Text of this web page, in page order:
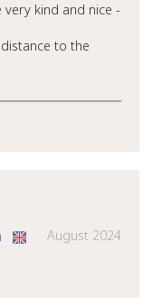
kind and nice -
to the
August 2024